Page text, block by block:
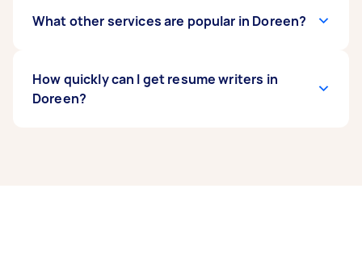
What other services are popular in Doreen?
Doreen. From home cleaning and handyman
work to removals and delivery, you can post any
How quickly can I get resume writers in
Doreen?